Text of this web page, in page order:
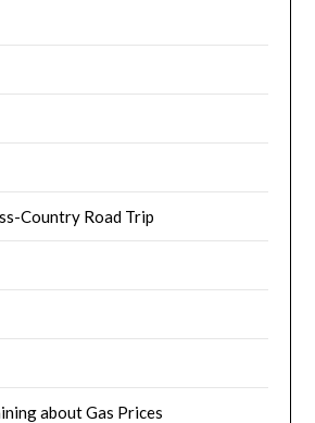
Country Road Trip
about Gas Prices